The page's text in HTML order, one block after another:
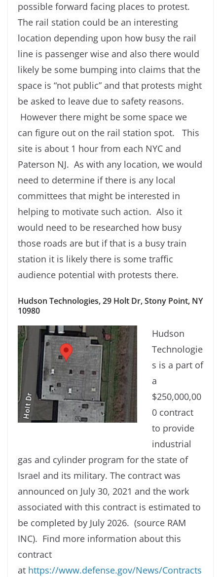
possible forward facing places to protest.
The rail station could be an interesting
location depending upon how busy the rail
line is passenger wise and also there would
likely be some bumping into claims that the
space is “not public” and that protests might
be asked to leave due to safety reasons.
However there might be some space we
can figure out on the rail station spot. This
site is about 1 hour from each NYC and
Paterson NJ. As with any location, we would
need to determine if there is any local
committees that might be interested in
helping to motivate such action. Also it
would need to be researched how busy
those roads are but if that is a busy train
station it is likely there is some traffic
audience potential with protests there.
Hudson Technologies, 29 Holt Dr, Stony Point, NY
10980
Hudson
Technologie
s is a part of
a
$250,000,00
0 contract
to provide
industrial
gas and cylinder program for the state of
Israel and its military. The contract was
announced on July 30, 2021 and the work
associated with this contract is estimated to
be completed by July 2026. (source RAM
INC). Find more information about this
contract
at https://www.defense.gov/News/Contracts